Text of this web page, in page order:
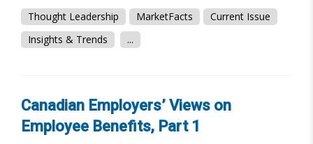
Thought Leadership MarketFacts
Current Issue
Insights & Trends
...
Canadian Employers’ Views on
Employee Benefits, Part 1